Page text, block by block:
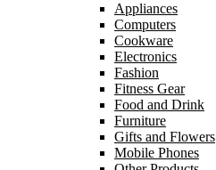
Appliances
Computers
Cookware
Electronics
Fashion
Fitness Gear
Food and Drink
Furniture
Gifts and Flowers
Mobile Phones